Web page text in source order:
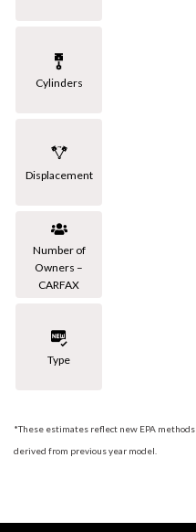
Cylinders
Displacement
Number of
Owners –
CARFAX
Type
*These estimates reflect new EPA
derived from previous year model.